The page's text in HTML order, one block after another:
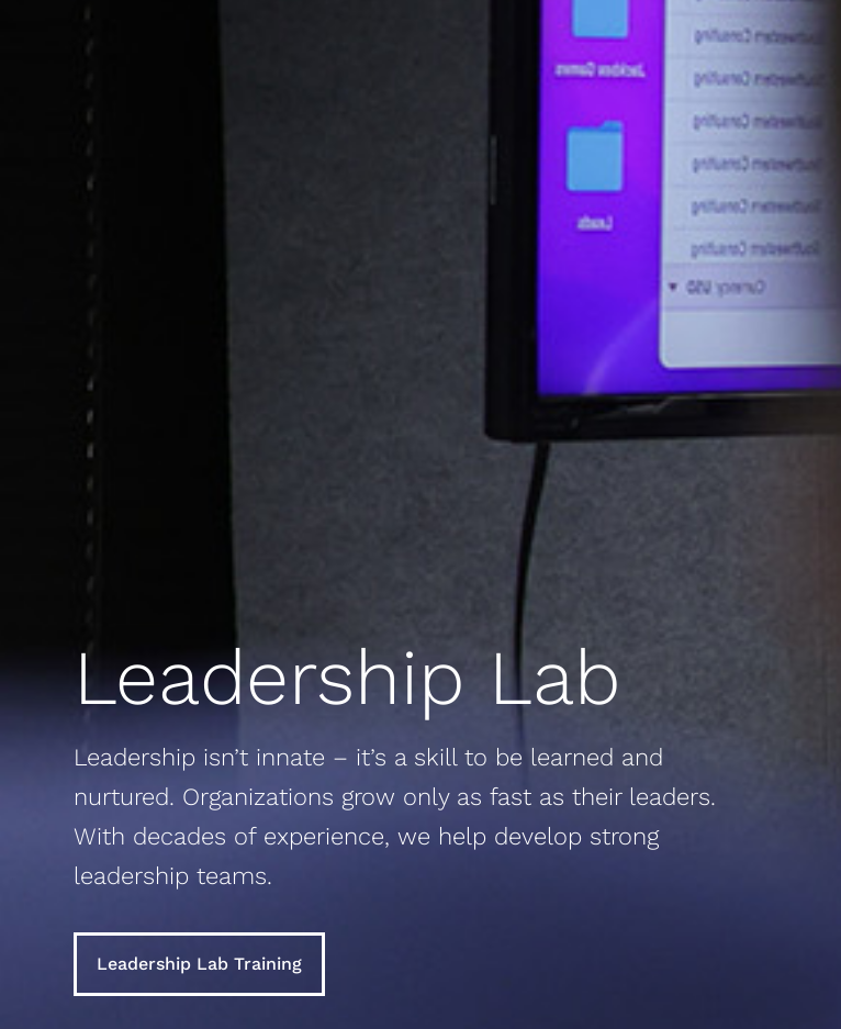
Leadership Lab
Leadership isn’t innate – it’s a skill to be learned and
nurtured. Organizations grow only as fast as their leaders.
With decades of experience, we help develop strong
leadership teams.
Leadership Lab Training